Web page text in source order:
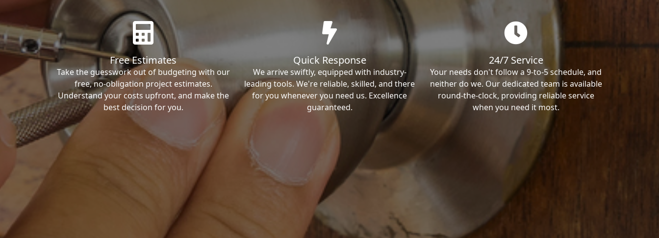
Free Estimates
Take the guesswork out of budgeting with our
free, no-obligation project estimates.
Understand your costs upfront, and make the
best decision for you.
Quick Response
We arrive swiftly, equipped with industry-
leading tools. We're reliable, skilled, and there
for you whenever you need us. Excellence
guaranteed.
24/7 Service
Your needs don't follow a 9-to-5 schedule, and
neither do we. Our dedicated team is available
round-the-clock, providing reliable service
when you need it most.